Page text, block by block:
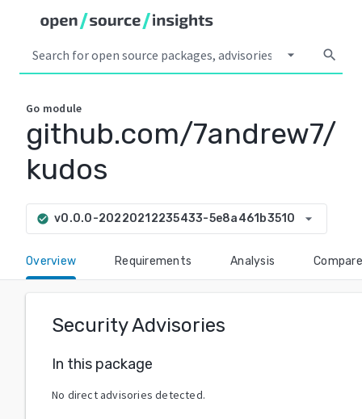
arrow_drop_down search
Go module
github.com/7andrew7/
kudos
check_circle v0.0.0-20220212235433-5e8a461b3510 arrow_drop_down
Overview Requirements Analysis Compare
Security Advisories
In this package
No direct advisories detected.